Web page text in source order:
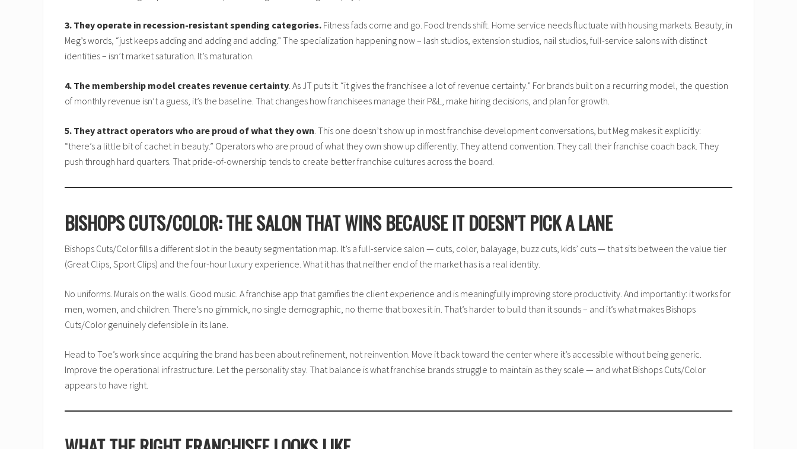
3. They operate in recession-resistant spending categories. Fitness fads come and go. Food trends shift. Home service needs fluctuate with housing markets. Beauty, in
Meg’s words, “just keeps adding and adding and adding.” The specialization happening now – lash studios, extension studios, nail studios, full-service salons with distinct
identities – isn’t market saturation. It’s maturation.
4. The membership model creates revenue certainty. As JT puts it: “it gives the franchisee a lot of revenue certainty.” For brands built on a recurring model, the question
of monthly revenue isn’t a guess, it’s the baseline. That changes how franchisees manage their P&L, make hiring decisions, and plan for growth.
5. They attract operators who are proud of what they own. This one doesn’t show up in most franchise development conversations, but Meg makes it explicitly:
“there’s a little bit of cachet in beauty.” Operators who are proud of what they own show up differently. They attend convention. They call their franchise coach back. They
push through hard quarters. That pride-of-ownership tends to create better franchise cultures across the board.
BISHOPS CUTS/COLOR: THE SALON THAT WINS BECAUSE IT DOESN’T PICK A LANE
Bishops Cuts/Color fills a different slot in the beauty segmentation map. It’s a full-service salon — cuts, color, balayage, buzz cuts, kids’ cuts — that sits between the value tier
(Great Clips, Sport Clips) and the four-hour luxury experience. What it has that neither end of the market has is a real identity.
No uniforms. Murals on the walls. Good music. A franchise app that gamifies the client experience and is meaningfully improving store productivity. And importantly: it works for
men, women, and children. There’s no gimmick, no single demographic, no theme that boxes it in. That’s harder to build than it sounds – and it’s what makes Bishops
Cuts/Color genuinely defensible in its lane.
Head to Toe’s work since acquiring the brand has been about refinement, not reinvention. Move it back toward the center where it’s accessible without being generic.
Improve the operational infrastructure. Let the personality stay. That balance is what franchise brands struggle to maintain as they scale — and what Bishops Cuts/Color
appears to have right.